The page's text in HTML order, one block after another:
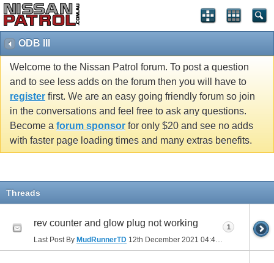
ODB III
Welcome to the Nissan Patrol forum. To post a question
and to see less adds on the forum then you will have to
register first. We are an easy going friendly forum so join
in the conversations and feel free to ask any questions.
Become a forum sponsor for only $20 and see no adds
with faster page loading times and many extras benefits.
Threads
rev counter and glow plug not working
Last Post By MudRunnerTD 12th December 2021 04:43 PM
1